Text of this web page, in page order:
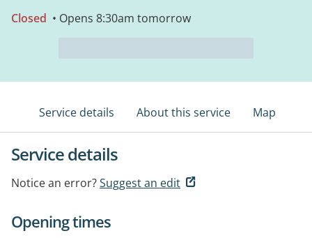
Closed • Opens 8:30am tomorrow
Service details About this service Map
Service details
Notice an error?Suggest an edit
Opening times